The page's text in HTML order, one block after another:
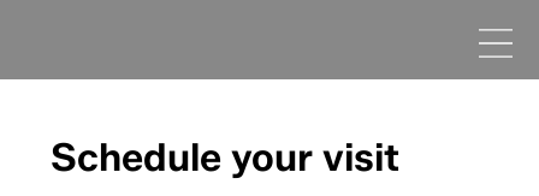
Schedule your visit